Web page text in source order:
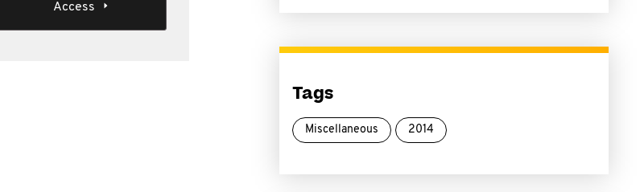
Access
Tags
Miscellaneous 2014